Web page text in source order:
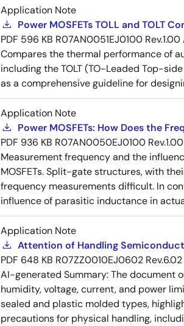
Application Note
Power MOSFETs TOLL and TOLT
PDF 596 KB R07AN0051EJ0100 Rev.1.00
Compares the thermal performance of
including the TOLT (TO-Leaded Top-
as a comprehensive guideline for
Application Note
Power MOSFETs: How Does the
PDF 936 KB R07AN0050EJ0100 Rev.1.00
Measurement frequency and the
MOSFETs. Split-gate structures, with
frequency measurements difficult. In
influence of parasitic inductance in
Application Note
Attention of Handling
PDF 648 KB R07ZZ0010EJ0602 Rev.6.02
AI-generated Summary:The document
humidity, voltage, current, and power
sealed and plastic molded types,
precautions for physical handling,